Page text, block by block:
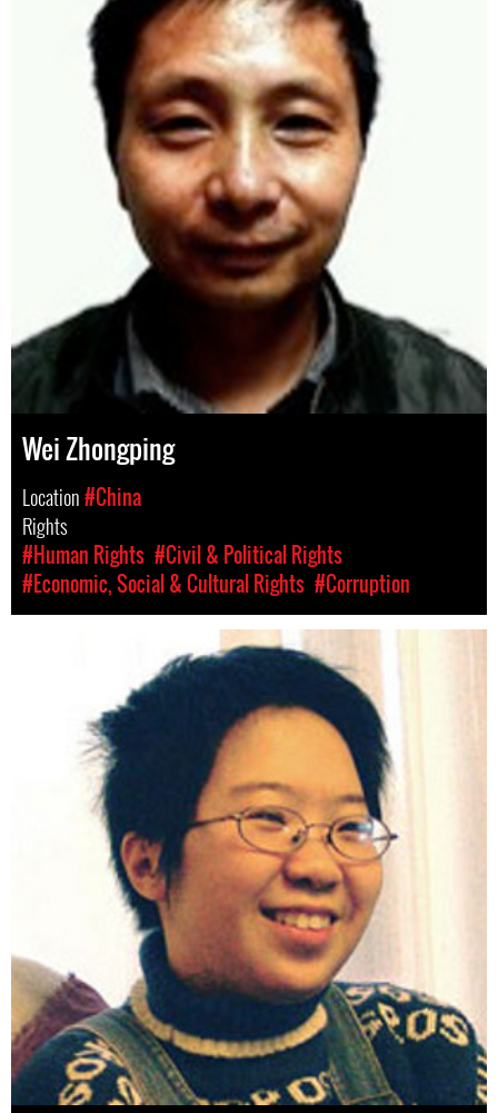
Wei Zhongping
Location#China
Rights
#Human Rights #Civil & Political Rights
#Economic, Social & Cultural Rights #Corruption